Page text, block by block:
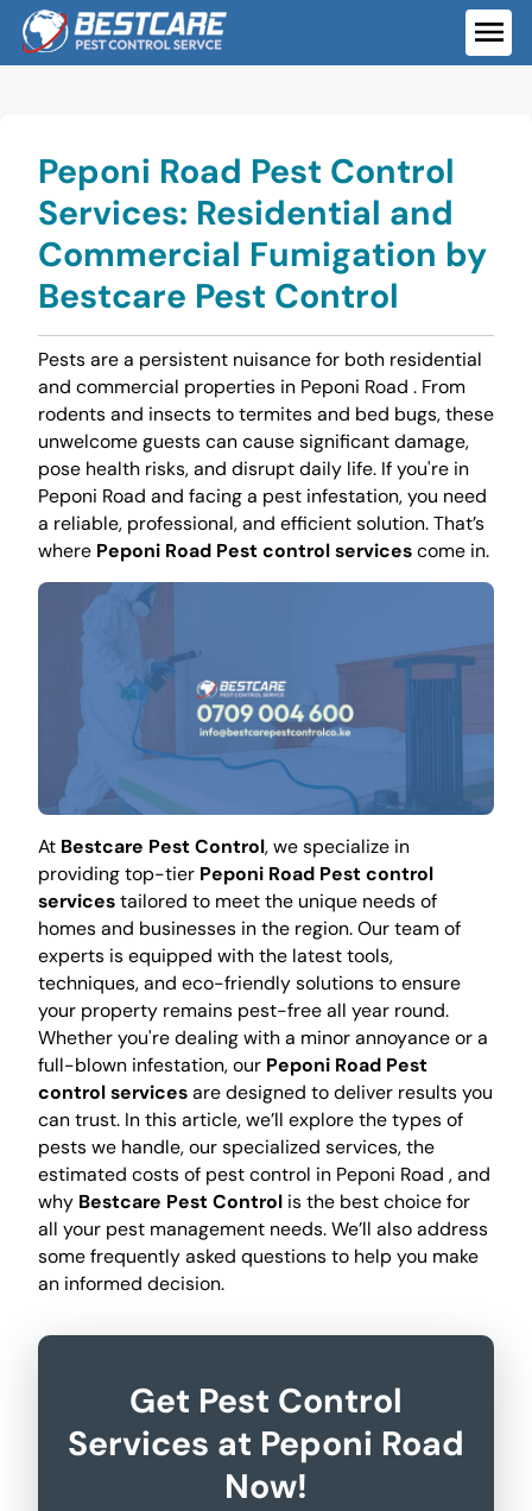
Skip
content
Peponi Road Pest Control
Services: Residential and
Commercial Fumigation by
Bestcare Pest Control
Pests are a persistent nuisance for both residential
and commercial properties in Peponi Road . From
rodents and insects to termites and bed bugs, these
unwelcome guests can cause significant damage,
pose health risks, and disrupt daily life. If you're in
Peponi Road and facing a pest infestation, you need
a reliable, professional, and efficient solution. That’s
where Peponi Road Pest control servicescome in.
At Bestcare Pest Control, we specialize in
providing top-tier Peponi Road Pest control
servicestailored to meet the unique needs of
homes and businesses in the region. Our team of
experts is equipped with the latest tools,
techniques, and eco-friendly solutions to ensure
your property remains pest-free all year round.
Whether you're dealing with a minor annoyance or a
full-blown infestation, our Peponi Road Pest
control servicesare designed to deliver results you
can trust. In this article, we’ll explore the types of
pests we handle, our specialized services, the
estimated costs of pest control in Peponi Road , and
why Bestcare Pest Controlis the best choice for
all your pest management needs. We’ll also address
some frequently asked questions to help you make
an informed decision.
Get Pest Control
Services at Peponi Road
Now!